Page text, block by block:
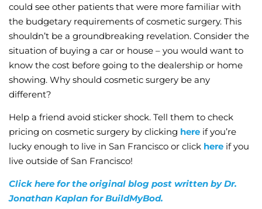
could see other patients that were more familiar with
the budgetary requirements of cosmetic surgery. This
shouldn’t be a groundbreaking revelation. Consider the
situation of buying a car or house – you would want to
know the cost before going to the dealership or home
showing. Why should cosmetic surgery be any
different?
Help a friend avoid sticker shock. Tell them to check
pricing on cosmetic surgery by clicking here if you’re
lucky enough to live in San Francisco or click here if you
live outside of San Francisco!
Click here for the original blog post written by Dr.
Jonathan Kaplan for BuildMyBod.